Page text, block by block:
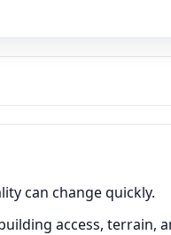
can change quickly.
access, terrain,